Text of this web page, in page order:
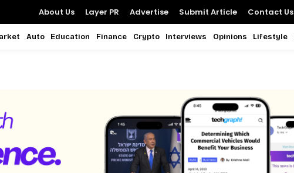
About Us Layer PR Advertise Submit Article Contact Us
Auto Education Finance Crypto Interviews Opinions Lifestyle